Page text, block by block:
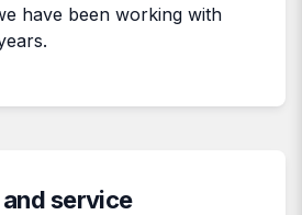
have been working with
service